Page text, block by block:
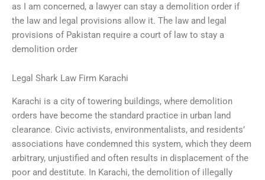
as I am concerned, a lawyer can stay a demolition order if
the law and legal provisions allow it. The law and legal
provisions of Pakistan require a court of law to stay a
demolition order
Legal Shark Law Firm Karachi
Karachi is a city of towering buildings, where demolition
orders have become the standard practice in urban land
clearance. Civic activists, environmentalists, and residents’
associations have condemned this system, which they deem
arbitrary, unjustified and often results in displacement of the
poor and destitute. In Karachi, the demolition of illegally